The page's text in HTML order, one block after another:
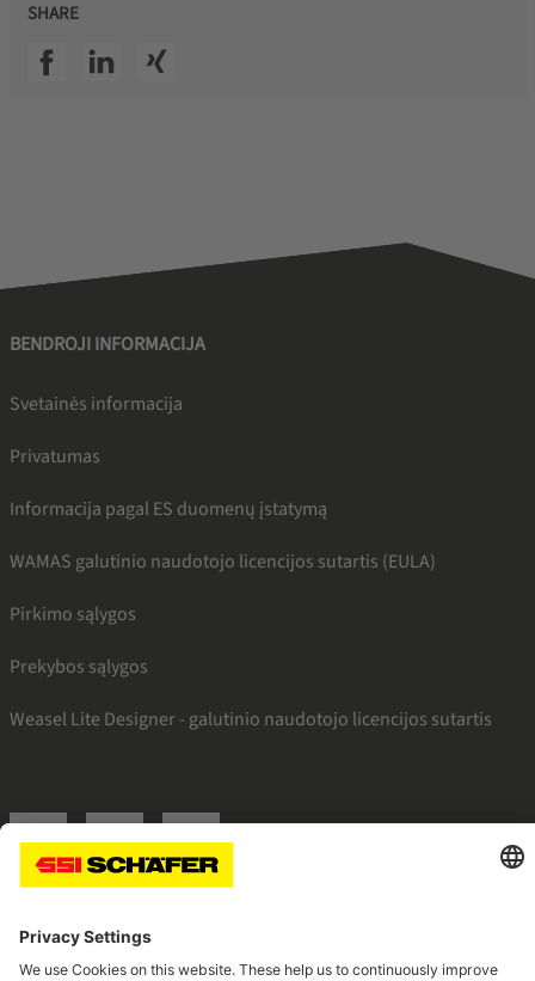
SHARE
SSI facebook
SSI linkedin
SSI xing
BENDROJI INFORMACIJA
Svetainės informacija
Privatumas
Informacija pagal ES duomenų įstatymą
WAMAS galutinio naudotojo licencijos sutartis (EULA)
Pirkimo sąlygos
Prekybos sąlygos
Weasel Lite Designer - galutinio naudotojo licencijos sutartis
SSI facebookSSI youtubeSSI linkedin